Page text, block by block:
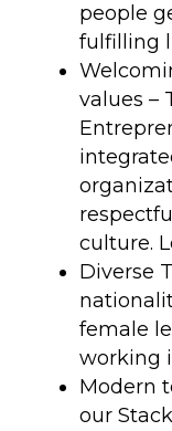
people
fulfilling
values –
culture.
Diverse
female
working
Modern
our